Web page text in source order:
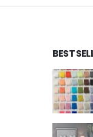
BEST